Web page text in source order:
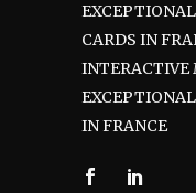
CARDS IN
INTERACTIVE
IN FRANCE